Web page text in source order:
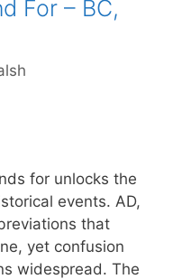
For – BC,
for unlocks the
events. AD,
that
yet confusion
widespread. The